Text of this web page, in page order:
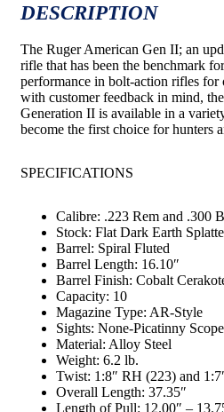
DESCRIPTION
The Ruger American Gen II; an
rifle that has been the benchmark
performance in bolt-action rifles for
with customer feedback in mind,
Generation II is available in a
become the first choice for hunters
SPECIFICATIONS
Calibre: .223 Rem and .300
Stock: Flat Dark Earth
Barrel: Spiral Fluted
Barrel Length: 16.10″
Barrel Finish: Cobalt
Capacity: 10
Magazine Type: AR-Style
Sights: None-Picatinny
Material: Alloy Steel
Weight: 6.2 lb.
Twist: 1:8″ RH (223) and
Overall Length: 37.35″
Length of Pull: 12.00″ –